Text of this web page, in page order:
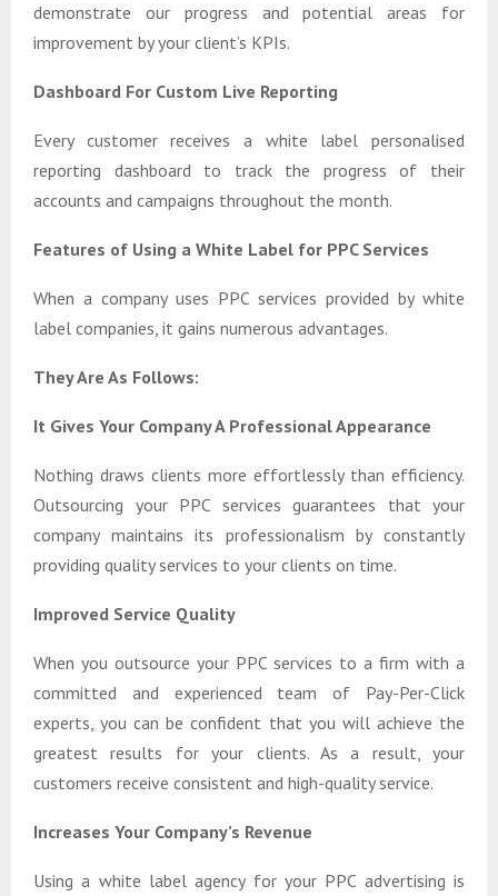
demonstrate our progress and potential areas for
improvement by your client’s KPIs.
Dashboard For Custom Live Reporting
Every customer receives a white label personalised
reporting dashboard to track the progress of their
accounts and campaigns throughout the month.
Features of Using a White Label for PPC Services
When a company uses PPC services provided by white
label companies, it gains numerous advantages.
They Are As Follows:
It Gives Your Company A Professional Appearance
Nothing draws clients more effortlessly than efficiency.
Outsourcing your PPC services guarantees that your
company maintains its professionalism by constantly
providing quality services to your clients on time.
Improved Service Quality
When you outsource your PPC services to a firm with a
committed and experienced team of Pay-Per-Click
experts, you can be confident that you will achieve the
greatest results for your clients. As a result, your
customers receive consistent and high-quality service.
Increases Your Company’s Revenue
Using a white label agency for your PPC advertising is